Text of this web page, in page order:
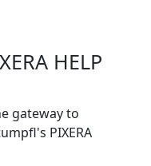
HELP
gateway to
PIXERA